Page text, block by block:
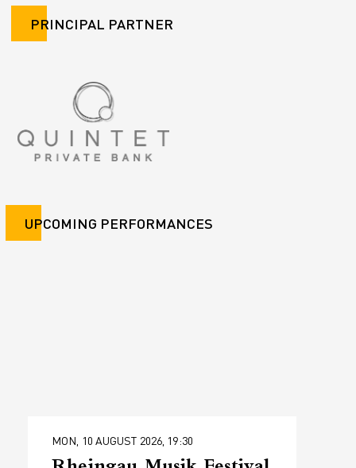
PRINCIPAL PARTNER
UPCOMING PERFORMANCES
MON, 10 AUGUST 2026, 19:30